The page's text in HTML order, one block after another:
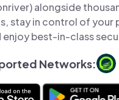
alongside
stay in control of your
enjoy best-in-class
Networks: